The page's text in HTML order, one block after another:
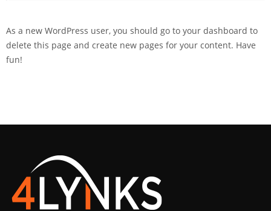
As a new WordPress user, you should go to your dashboard to
delete this page and create new pages for your content. Have
fun!